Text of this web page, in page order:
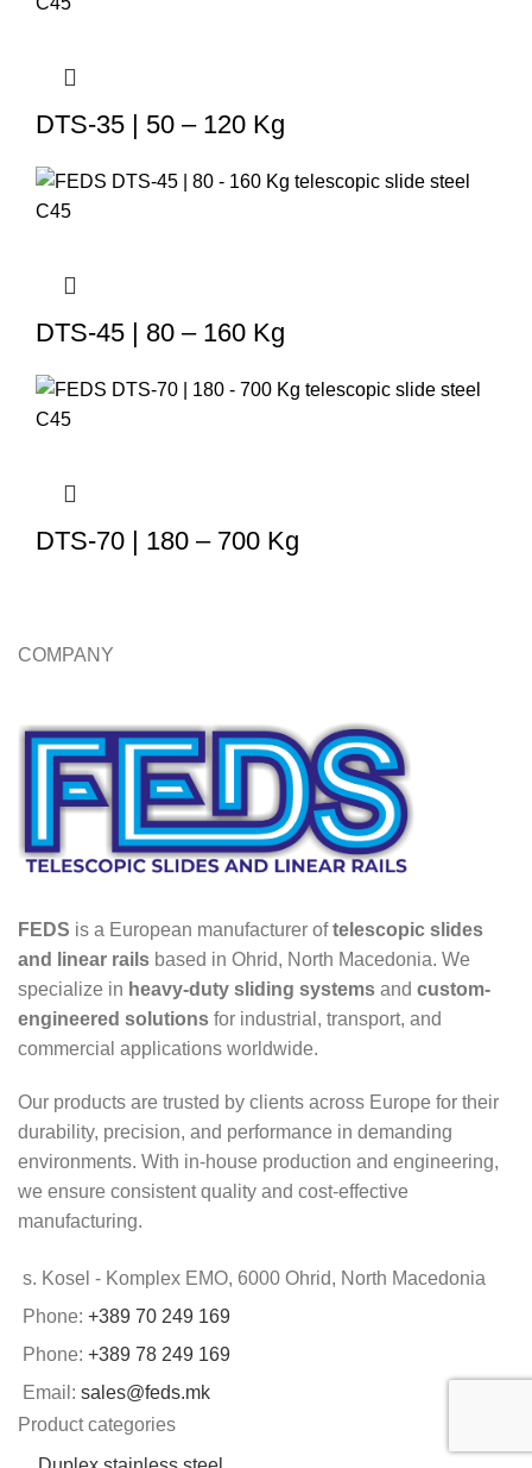
DTS-35 | 50 – 120 Kg
DTS-45 | 80 – 160 Kg
DTS-70 | 180 – 700 Kg
COMPANY
FEDS is a European manufacturer oftelescopic slides
and linear rails based in Ohrid, North Macedonia. We
specialize in heavy-duty sliding systems and custom-
engineered solutions for industrial, transport, and
commercial applications worldwide.
Our products are trusted by clients across Europe for their
durability, precision, and performance in demanding
environments. With in-house production and engineering,
we ensure consistent quality and cost-effective
manufacturing.
s. Kosel - Komplex EMO, 6000 Ohrid, North Macedonia
Phone: +389 70 249 169
Phone: +389 78 249 169
Email: sales@feds.mk
Product categories